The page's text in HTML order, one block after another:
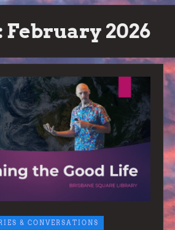
February 2026
& CONVERSATIONS